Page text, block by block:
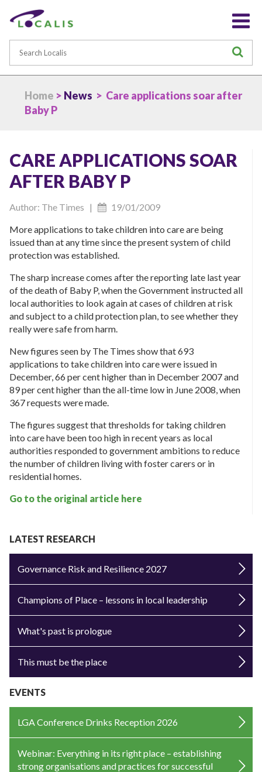
Home > News > Care applications soar after
Baby P
CARE APPLICATIONS SOAR
AFTER BABY P
Author: The Times |
19/01/2009
More applications to take children into care are being
issued than at any time since the present system of child
protection was established.
The sharp increase comes after the reporting late last year
of the death of Baby P, when the Government instructed all
local authorities to look again at cases of children at risk
and subject to a child protection plan, to see whether they
really were safe from harm.
New figures seen by The Times show that 693
applications to take children into care were issued in
December, 66 per cent higher than in December 2007 and
89 per cent higher than the all-time low in June 2008, when
367 requests were made.
The figures suggest that thresholds for taking children
into care have been too high in recent years as local
authorities responded to government ambitions to reduce
the number of children living with foster carers or in
residential homes.
Go to the original article here
LATEST RESEARCH
Governance Risk and Resilience 2027
Champions of Place – lessons in local leadership
What's past is prologue
This must be the place
EVENTS
LGA Conference Drinks Reception 2026
Webinar: Everything in its right place – establishing
strong organisations and practices for successful